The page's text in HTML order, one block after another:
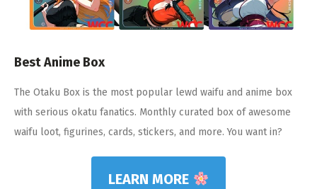
Best Anime Box
The Otaku Box is the most popular lewd waifu and anime box
with serious okatu fanatics. Monthly curated box of awesome
waifu loot, figurines, cards, stickers, and more. You want in?
LEARN MORE